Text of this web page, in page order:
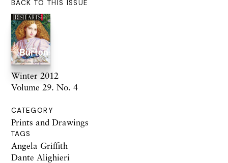
BACK TO THIS ISSUE
Winter 2012
Volume 29. No. 4
CATEGORY
Prints and Drawings
TAGS
Angela Griffith
Dante Alighieri